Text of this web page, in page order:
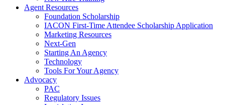
Agent Resources
Foundation Scholarship
IACON First-Time Attendee Scholarship Application
Marketing Resources
Next-Gen
Starting An Agency
Technology
Tools For Your Agency
Advocacy
PAC
Regulatory Issues